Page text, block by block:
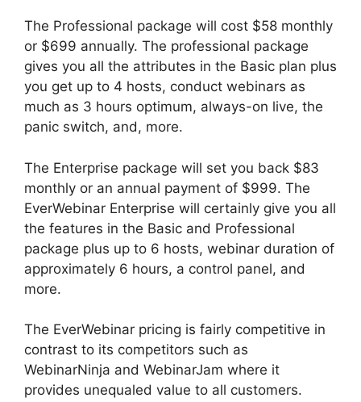
The Professional package will cost $58 monthly
or $699 annually. The professional package
gives you all the attributes in the Basic plan plus
you get up to 4 hosts, conduct webinars as
much as 3 hours optimum, always-on live, the
panic switch, and, more.
The Enterprise package will set you back $83
monthly or an annual payment of $999. The
EverWebinar Enterprise will certainly give you all
the features in the Basic and Professional
package plus up to 6 hosts, webinar duration of
approximately 6 hours, a control panel, and
more.
The EverWebinar pricing is fairly competitive in
contrast to its competitors such as
WebinarNinja and WebinarJam where it
provides unequaled value to all customers.